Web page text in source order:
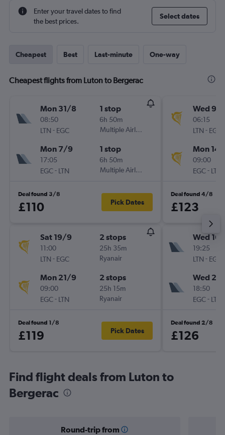
Enter your travel dates to find
the best prices.
Select dates
Cheapest Best Last-minute One-way
Cheapest flights from Luton to Bergerac
Mon 31/8
08:50
LTN - EGC
1 stop
6h 50m
Multiple Airlines
Mon 7/9
17:05
EGC- LTN
1 stop
6h 50m
Multiple Airlines
Deal found 3/8
£110 Pick Dates
Sat 19/9
11:00
LTN - EGC
2 stops
25h 35m
Ryanair
Mon 21/9
09:00
EGC- LTN
2 stops
25h 15m
Ryanair
Deal found 1/8
£119 Pick Dates
Wed 9/
06:15
LTN - EGC
Mon
09:00
EGC- LTN
Deal found 4/8
£123
Wed
19:25
LTN - EGC
Wed
18:50
EGC- LTN
Deal found 2/8
£126
Find flight deals from Luton to
Bergerac
Round-trip from